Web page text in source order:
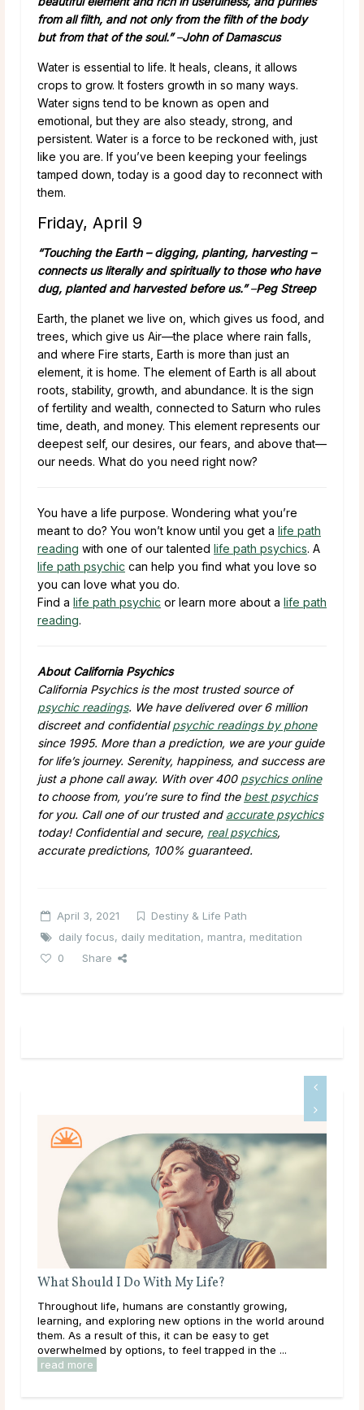
from all filth, and not only from the filth of the body
but from that of the soul.”–John of Damascus
Water is essential to life. It heals, cleans, it allows
crops to grow. It fosters growth in so many ways.
Water signs tend to be known as open and
emotional, but they are also steady, strong, and
persistent. Water is a force to be reckoned with, just
like you are. If you’ve been keeping your feelings
tamped down, today is a good day to reconnect with
them.
Friday, April 9
“Touching the Earth – digging, planting, harvesting –
connects us literally and spiritually to those who have
dug, planted and harvested before us.”–Peg Streep
Earth, the planet we live on, which gives us food, and
trees, which give us Air—the place where rain falls,
and where Fire starts, Earth is more than just an
element, it is home. The element of Earth is all about
roots, stability, growth, and abundance. It is the sign
of fertility and wealth, connected to Saturn who rules
time, death, and money. This element represents our
deepest self, our desires, our fears, and above that—
our needs. What do you need right now?
You have a life purpose. Wondering what you’re
meant to do? You won’t know until you get a life path
reading with one of our talented life path psychics. A
life path psychic can help you find what you love so
you can love what you do.
Find a life path psychic or learn more about a life path
reading.
About California Psychics
California Psychics is the most trusted source of
psychic readings. We have delivered over 6 million
discreet and confidentialpsychic readings by phone
since 1995. More than a prediction, we are your guide
for life’s journey. Serenity, happiness, and success are
just a phone call away. With over 400 psychics online
to choose from, you’re sure to find the best psychics
for you. Call one of our trusted and accurate psychics
today! Confidential and secure, real psychics,
accurate predictions, 100% guaranteed.
April 3, 2021
Destiny & Life Path
daily focus, daily meditation, mantra, meditation
0
Share
I Do With My Life?
humans are constantly growing,
new options in the world around
of this, it can be easy to get
options, to feel trapped in the ...
Like many others on a
come across the terms
what they mean. Maybe
established idea of what